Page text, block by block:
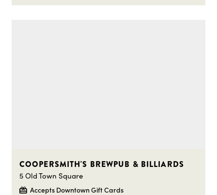
COOPERSMITH'S BREWPUB & BILLIARDS
5 Old Town Square
Accepts Downtown Gift Cards